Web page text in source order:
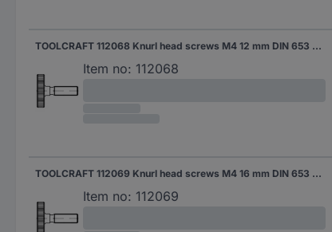
TOOLCRAFT 112068 Knurl head screws M4 12 mm DIN 653 Steel 50 pc(s)
Item no: 112068
TOOLCRAFT 112069 Knurl head screws M4 16 mm DIN 653 Steel 50 pc(s)
Item no: 112069